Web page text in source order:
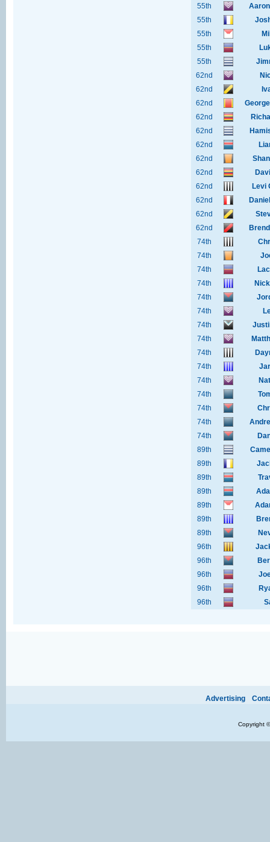
55th
55th
55th
55th
55th
62nd
62nd
62nd
62nd
62nd
62nd
62nd
62nd
62nd
Levi
62nd
62nd
62nd
74th
74th
74th
74th
74th
74th
74th
74th
74th
74th
74th
74th
74th
74th
74th
89th
89th
89th
89th
89th
89th
89th
96th
96th
96th
96th
96th
Ads provide web developers the support to continue providing their services. If our ads
Advertising
Copyright